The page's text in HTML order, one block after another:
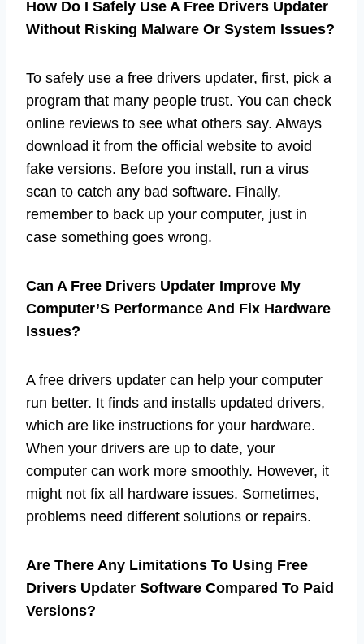
How Do I Safely Use A Free Drivers Updater
Without Risking Malware Or System Issues?
To safely use a free drivers updater, first, pick a
program that many people trust. You can check
online reviews to see what others say. Always
download it from the official website to avoid
fake versions. Before you install, run a virus
scan to catch any bad software. Finally,
remember to back up your computer, just in
case something goes wrong.
Can A Free Drivers Updater Improve My
Computer’S Performance And Fix Hardware
Issues?
A free drivers updater can help your computer
run better. It finds and installs updated drivers,
which are like instructions for your hardware.
When your drivers are up to date, your
computer can work more smoothly. However, it
might not fix all hardware issues. Sometimes,
problems need different solutions or repairs.
Are There Any Limitations To Using Free
Drivers Updater Software Compared To Paid
Versions?